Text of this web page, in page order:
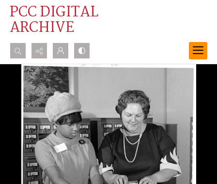
PCC DIGITAL
ARCHIVE
Search...
Advanced search